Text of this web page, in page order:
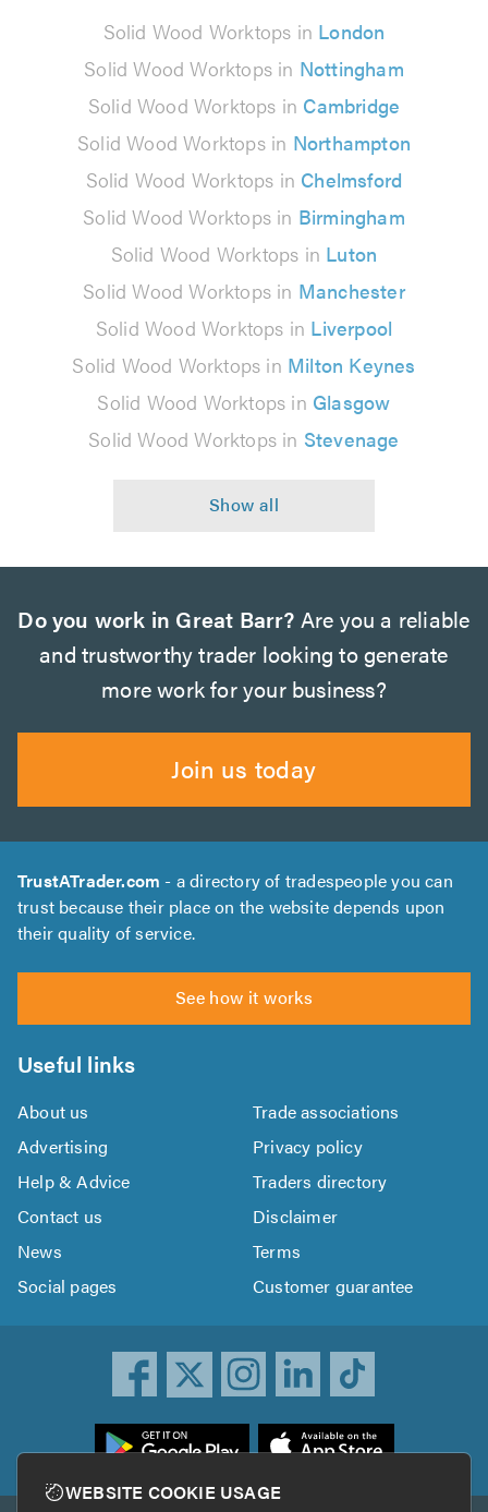
Solid Wood Worktops in London
Solid Wood Worktops in Nottingham
Solid Wood Worktops in Cambridge
Solid Wood Worktops in Northampton
Solid Wood Worktops in Chelmsford
Solid Wood Worktops in Birmingham
Solid Wood Worktops in Luton
Solid Wood Worktops in Manchester
Solid Wood Worktops in Liverpool
Solid Wood Worktops in Milton Keynes
Solid Wood Worktops in Glasgow
Solid Wood Worktops in Stevenage
Do you work in Great Barr? Are you a reliable
and trustworthy trader looking to generate
more work for your business?
Join us today
TrustATrader.com - a directory of tradespeople you can
trust because their place on the website depends upon
their quality of service.
See how it works
Useful links
About us
Trade associations
Advertising
Privacy policy
Help & Advice
Traders directory
Contact us
Disclaimer
News
Terms
Social pages
Customer guarantee
WEBSITE COOKIE USAGE